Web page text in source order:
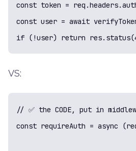
const token =
const user = await
if (!user) return
VS:
// ✅ the CODE, put in
const requireAuth = async